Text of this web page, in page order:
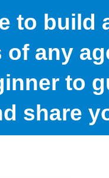
to build
of any
to
share